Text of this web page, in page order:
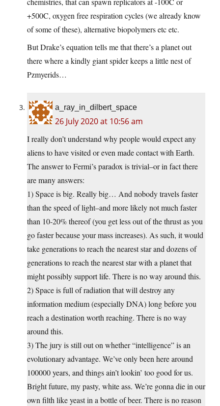
+500C, oxygen free respiration cycles (we already know
of some of these), alternative biopolymers etc etc.
But Drake’s equation tells me that there’s a planet out
there where a kindly giant spider keeps a little nest of
Pzmyerids…
a_ray_in_dilbert_space
26 July 2020 at 10:56 am
I really don’t understand why people would expect any
aliens to have visited or even made contact with Earth.
The answer to Fermi’s paradox is trivial–or in fact there
are many answers:
1) Space is big. Really big… And nobody travels faster
than the speed of light–and more likely not much faster
than 10-20% thereof (you get less out of the thrust as you
go faster because your mass increases). As such, it would
take generations to reach the nearest star and dozens of
generations to reach the nearest star with a planet that
might possibly support life. There is no way around this.
2) Space is full of radiation that will destroy any
information medium (especially DNA) long before you
reach a destination worth reaching. There is no way
around this.
3) The jury is still out on whether “intelligence” is an
evolutionary advantage. We’ve only been here around
100000 years, and things ain’t lookin’ too good for us.
Bright future, my pasty, white ass. We’re gonna die in our
own filth like yeast in a bottle of beer. There is no reason